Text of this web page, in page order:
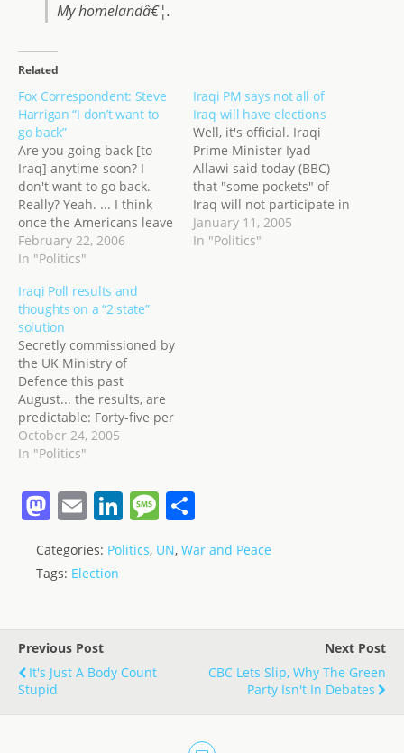
My homelandâ€¦.
Related
Fox Correspondent: Steve
Harrigan “I don’t want to
go back”
Are you going back [to
Iraq] anytime soon? I
don't want to go back.
Really? Yeah. ... I think
once the Americans leave
[the Iraqis] will slaughter
each other. This from Fox
Correspondent Steve
Harrigan today on
Dayside . He also said
Iraq is "not a story…
February 22, 2006
In "Politics"
Iraqi PM says not all of
Iraq will have elections
Well, it's official. Iraqi
Prime Minister Iyad
Allawi said today (BBC)
that "some pockets" of
Iraq will not participate in
the elections on January
30th. Presumably it
January 11, 2005
In "Politics"
Iraqi Poll results and
thoughts on a “2 state”
solution
Secretly commissioned by
the UK Ministry of
Defence this past
August... the results, are
predictable: Forty-five per
cent of Iraqis believe
attacks against British
justified - rising to 65 per
cent in the British-
controlled Maysan
province; 82 per cent are
"strongly opposed" to the
presence of…
October 24, 2005
In "Politics"
M
st
o
d
o
n
E
ai
Li
n
k
dI
M
ss
g
ar
Categories: Politics, UN, War and Peace
Tags: Election
Previous Post
It's Just A Body Count
Stupid
Next Post
CBC Lets Slip, Why The Green
Party Isn't In Debates